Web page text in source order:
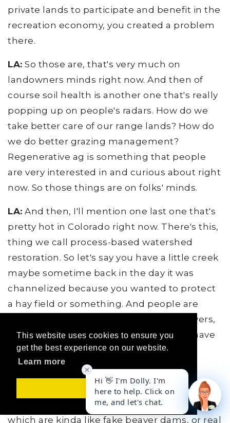
This website uses cookies to ensure you
get the best experience on our website.
Learn more
Got it!
private lands to participate and benefit in the
recreation economy, you created a problem
there.
LA: So those are, that's very much on
landowners minds right now. And then of
course soil health is another one that's really
popping up on people's radars. How do we
take better care of our range lands? How do
we do better grazing management?
Regenerative ag is something that people
are very interested in and curious about right
now. So those things are on folks' minds.
LA: And then, I'll mention one last one that's
pretty hot in Colorado right now. There's this,
thing we call process-based watershed
restoration. So let's say you have a little creek
maybe sometime back in the day it was
channelized because you wanted to protect
a hay field or something. And people are
going in when, when we've lost our beavers,
We don't have beavers that we used to have
in these watersheds that played a very
important role in watershed health.
So we have people going in and doing
things like installing Beaver Dam Analogs,
which are kinda like fake beaver dams, or real